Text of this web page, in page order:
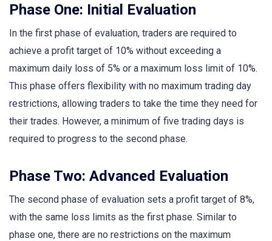
Phase One: Initial Evaluation
In the first phase of evaluation, traders are required to
achieve a profit target of 10% without exceeding a
maximum daily loss of 5% or a maximum loss limit of 10%.
This phase offers flexibility with no maximum trading day
restrictions, allowing traders to take the time they need for
their trades. However, a minimum of five trading days is
required to progress to the second phase.
Phase Two: Advanced Evaluation
The second phase of evaluation sets a profit target of 8%,
with the same loss limits as the first phase. Similar to
phase one, there are no restrictions on the maximum